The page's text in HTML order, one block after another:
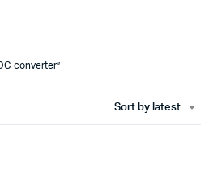
converter”
Sort by latest